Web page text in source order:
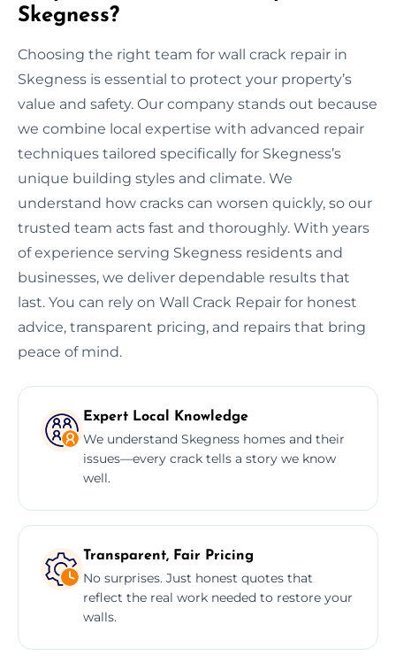
Skegness?
Choosing the right team for wall crack repair in
Skegness is essential to protect your property’s
value and safety. Our company stands out because
we combine local expertise with advanced repair
techniques tailored specifically for Skegness’s
unique building styles and climate. We
understand how cracks can worsen quickly, so our
trusted team acts fast and thoroughly. With years
of experience serving Skegness residents and
businesses, we deliver dependable results that
last. You can rely on Wall Crack Repair for honest
advice, transparent pricing, and repairs that bring
peace of mind.
Expert Local Knowledge
We understand Skegness homes and their
issues—every crack tells a story we know
well.
Transparent, Fair Pricing
No surprises. Just honest quotes that
reflect the real work needed to restore your
walls.